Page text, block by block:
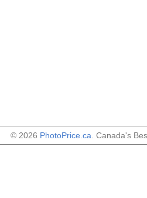
© 2026 PhotoPrice.ca . Canada's